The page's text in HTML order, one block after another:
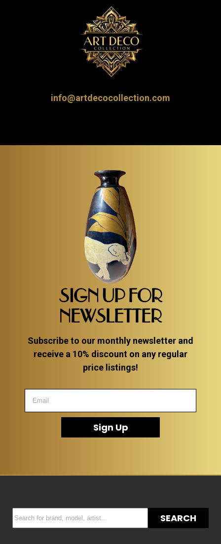
info@artdecocollection.com
SIGN UP FOR
NEWSLETTER
Subscribe to our monthly newsletter and
receive a 10% discount on any regular
price listings!
Sign Up
SEARCH